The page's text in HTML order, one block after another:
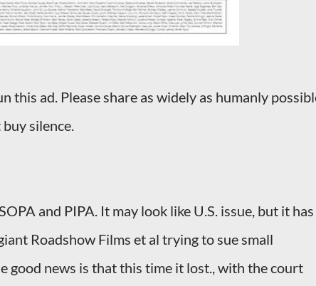
this ad. Please share as widely as humanly
silence.
and PIPA. It may look like U.S. issue, but it has
Roadshow Films et al trying to sue small
good news is that this time it lost., with the court